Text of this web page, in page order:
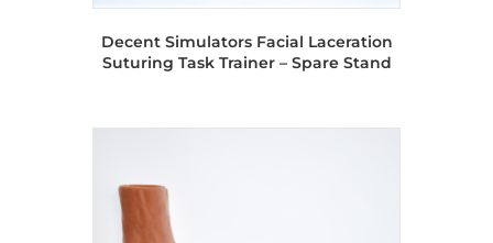
Decent Simulators Facial Laceration
Suturing Task Trainer – Spare Stand